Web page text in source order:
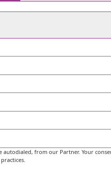
and the broader
the state average of
autodialed, from our Partner. Your